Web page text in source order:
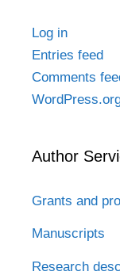
Log in
Entries feed
Comments
Author
Grants and
Manuscripts
Research